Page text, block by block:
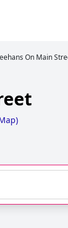
On Main
)